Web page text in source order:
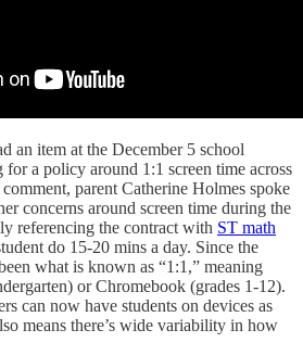
an item at the December 5 school
for a policy around 1:1 screen time across
parent Catherine Holmes spoke
concerns around screen time during the
referencing the contract with ST math
do 15-20 mins a day. Since the
what is known as “1:1,” meaning
or Chromebook (grades 1-12).
can now have students on devices as
means there’s wide variability in how